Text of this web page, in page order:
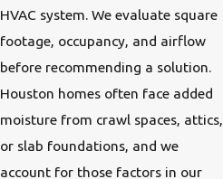
HVAC system. We evaluate square
footage, occupancy, and airflow
before recommending a solution.
Houston homes often face added
moisture from crawl spaces, attics,
or slab foundations, and we
account for those factors in our